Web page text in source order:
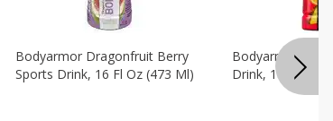
Bodyarmor Dragonfruit Berry
Sports Drink, 16 Fl Oz (473 Ml)
Bodyarmor Fruit
Drink, 16 Fl Oz